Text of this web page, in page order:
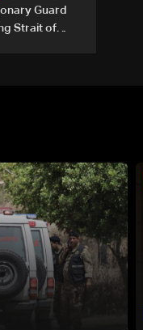
Guard
Strait of